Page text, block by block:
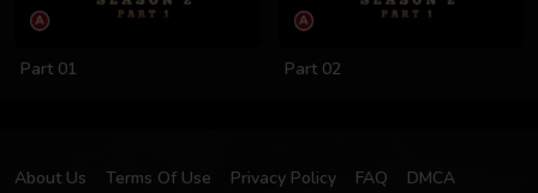
Part 01 Part 02
About Us Terms Of Use Privacy Policy FAQ
DMCA